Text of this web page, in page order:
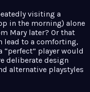
visiting a
in the morning) alone
Mary later? Or that
lead to a comforting,
“perfect” player would
deliberate design
alternative playstyles